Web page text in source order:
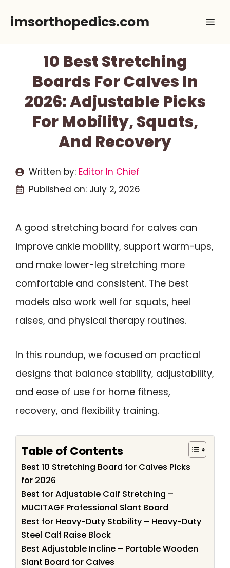
imsorthopedics.com
10 Best Stretching
Boards For Calves In
2026: Adjustable Picks
For Mobility, Squats,
And Recovery
Written by: Editor In Chief
Published on: July 2, 2026
A good stretching board for calves can
improve ankle mobility, support warm-ups,
and make lower-leg stretching more
comfortable and consistent. The best
models also work well for squats, heel
raises, and physical therapy routines.
In this roundup, we focused on practical
designs that balance stability, adjustability,
and ease of use for home fitness,
recovery, and flexibility training.
Table of Contents
Best 10 Stretching Board for Calves Picks
for 2026
Best for Adjustable Calf Stretching –
MUCITAGF Professional Slant Board
Best for Heavy-Duty Stability – Heavy-Duty
Steel Calf Raise Block
Best Adjustable Incline – Portable Wooden
Slant Board for Calves